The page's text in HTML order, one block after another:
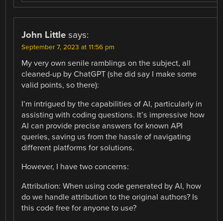
John Little says:
September 7, 2023 at 11:56 pm
My very own senile ramblings on the subject, all
cleaned-up by ChatGPT (she did say I make some
valid points, so there):
I’m intrigued by the capabilities of AI, particularly in
assisting with coding questions. It’s impressive how
AI can provide precise answers for known API
queries, saving us from the hassle of navigating
different platforms for solutions.
However, I have two concerns:
Attribution: When using code generated by AI, how
do we handle attribution to the original authors? Is
this code free for anyone to use?